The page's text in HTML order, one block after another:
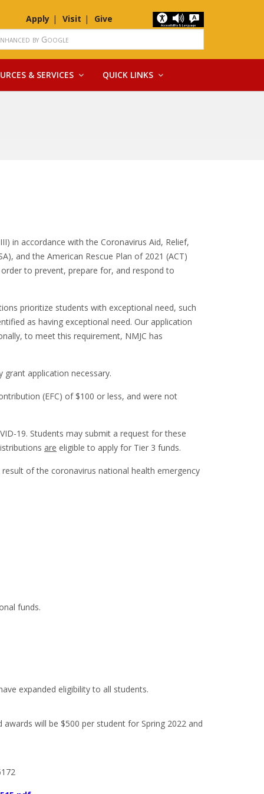
Apply Visit Give
& SERVICES QUICK LINKS
in accordance with the Coronavirus Aid, Relief,
and the American Rescue Plan of 2021 (ACT)
to prevent, prepare for, and respond to
prioritize students with exceptional need, such
as having exceptional need. Our application
to meet this requirement, NMJC has
grant application necessary.
(EFC) of $100 or less, and were not
19. Students may submit a request for these
are eligible to apply for Tier 3 funds.
of the coronavirus national health emergency
funds.
expanded eligibility to all students.
will be $500 per student for Spring 2022 and